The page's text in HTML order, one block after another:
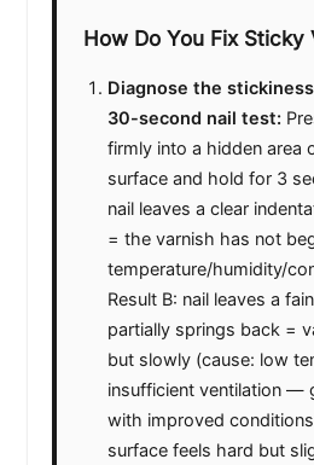
e
o
How Do You Fix Sticky
Diagnose the
30-second nail test:
firmly into a hidden area
surface and hold for 3
nail leaves a clear
= the varnish has not
temperature/humidity/
Result B: nail leaves a
partially springs back =
but slowly (cause: low
insufficient ventilation —
with improved
surface feels hard but